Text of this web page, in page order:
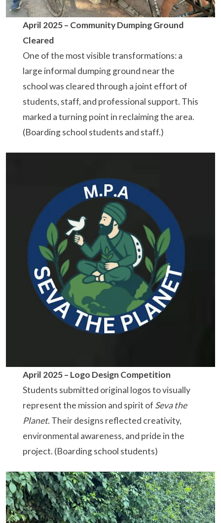
April 2025 – Community Dumping Ground
Cleared
One of the most visible transformations: a
large informal dumping ground near the
school was cleared through a joint effort of
students, staff, and professional support. This
marked a turning point in reclaiming the area.
(Boarding school students and staff.)
April 2025 – Logo Design Competition
Students submitted original logos to visually
represent the mission and spirit of Seva the
Planet. Their designs reflected creativity,
environmental awareness, and pride in the
project. (Boarding school students)